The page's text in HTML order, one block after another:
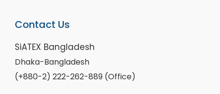
Contact Us
SiATEX Bangladesh
Dhaka-Bangladesh
(+880-2) 222-262-889 (Office)